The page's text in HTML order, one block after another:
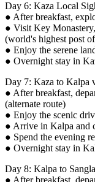
Day 6: Kaza Local
● After breakfast,
● Visit Key
(world's highest post
● Enjoy the serene
● Overnight stay in
Day 7: Kaza to Kalpa
● After breakfast,
(alternate route)
● Enjoy the scenic
● Arrive in Kalpa and
● Spend the evening
● Overnight stay in
Day 8: Kalpa to